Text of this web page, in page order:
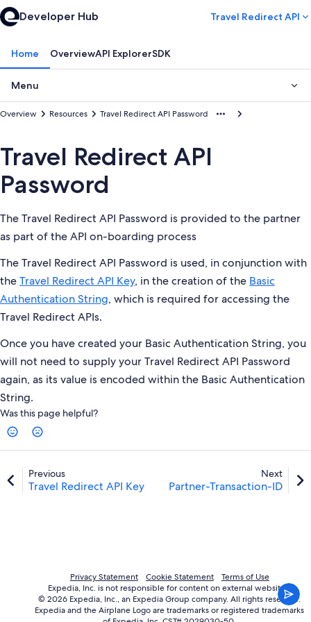
Developer Hub Travel Redirect API
Home OverviewAPI ExplorerSDK
Menu
Travel Redirect API Password
Resources
Overview
Travel Redirect API
Password
The Travel Redirect API Password is provided to the partner
as part of the API on-boarding process
The Travel Redirect API Password is used, in conjunction with
theTravel Redirect API Key, in the creation of the Basic
Authentication String, which is required for accessing the
Travel Redirect APIs.
Once you have created your Basic Authentication String, you
will not need to supply your Travel Redirect API Password
again, as its value is encoded within the Basic Authentication
String.
Was this page helpful?
Previous
Travel Redirect API Key
Next
Partner-Transaction-ID
Privacy Statement Cookie Statement
Terms of Use
Expedia, Inc. is not responsible for content on external websites.
© 2026 Expedia, Inc., an Expedia Group company. All rights reserved.
Expedia and the Airplane Logo are trademarks or registered trademarks